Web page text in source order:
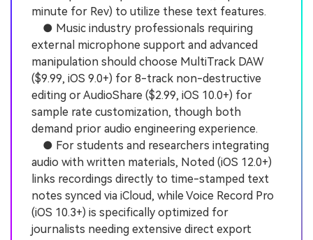
minute for Rev) to utilize these text features.
● Music industry professionals requiring
external microphone support and advanced
manipulation should choose MultiTrack DAW
($9.99, iOS 9.0+) for 8-track non-destructive
editing or AudioShare ($2.99, iOS 10.0+) for
sample rate customization, though both
demand prior audio engineering experience.
● For students and researchers integrating
audio with written materials, Noted (iOS 12.0+)
links recordings directly to time-stamped text
notes synced via iCloud, while Voice Record Pro
(iOS 10.3+) is specifically optimized for
journalists needing extensive direct export